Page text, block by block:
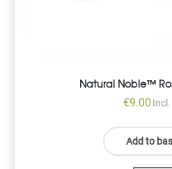
Natural Noble™
€9.00 Incl.
Add to